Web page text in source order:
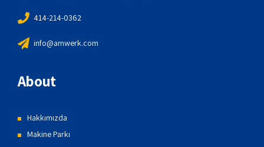
414-214-0362
info@amwerk.com
About
Hakkımızda
Makine Parkı